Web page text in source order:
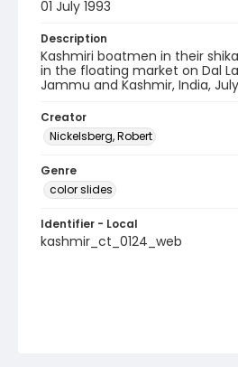
01 July 1993
Description
Kashmiri boatmen in their
in the floating market on Dal
Jammu and Kashmir, India, July
Creator
Nickelsberg, Robert
Genre
color slides
Identifier - Local
kashmir_ct_0124_web